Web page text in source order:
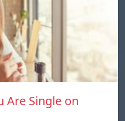
Are Single on